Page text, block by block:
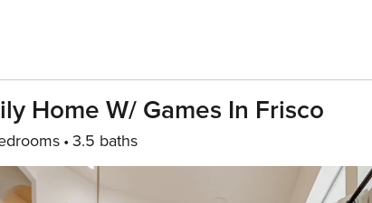
Home W/ Games In Frisco
3.5 baths